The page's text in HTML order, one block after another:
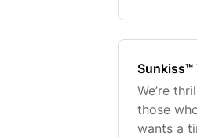
We’re
those
wants a